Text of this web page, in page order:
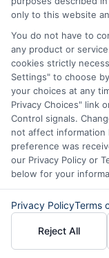
How
short-
Loan
regulations.
range from
you qualify
and the
Are there
online
only to this website
You do not have to
any product or
cookies strictly
Settings" to choose
your choices at any
Privacy Choices" link
Control signals.
not affect information
preference was
our Privacy Policy or
below for your
Privacy PolicyTerms
Reject All